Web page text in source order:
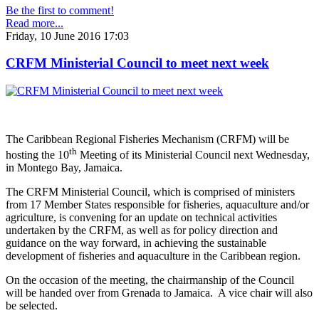
Be the first to comment!
Read more...
Friday, 10 June 2016 17:03
CRFM Ministerial Council to meet next week
The Caribbean Regional Fisheries Mechanism (CRFM) will be
hosting the 10th Meeting of its Ministerial Council next Wednesday,
in Montego Bay, Jamaica.
The CRFM Ministerial Council, which is comprised of ministers
from 17 Member States responsible for fisheries, aquaculture and/or
agriculture, is convening for an update on technical activities
undertaken by the CRFM, as well as for policy direction and
guidance on the way forward, in achieving the sustainable
development of fisheries and aquaculture in the Caribbean region.
On the occasion of the meeting, the chairmanship of the Council
will be handed over from Grenada to Jamaica. A vice chair will also
be selected.